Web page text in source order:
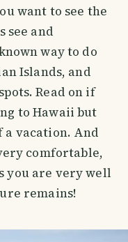
want to see the
see and
way to do
Islands, and
Read on if
to Hawaii but
vacation. And
comfortable,
you are very well
remains!